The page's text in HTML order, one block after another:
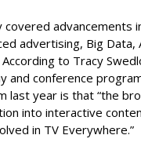
covered advancements
advertising, Big Data,
to Tracy
and conference
last year is that “the
into interactive
in TV Everywhere.”